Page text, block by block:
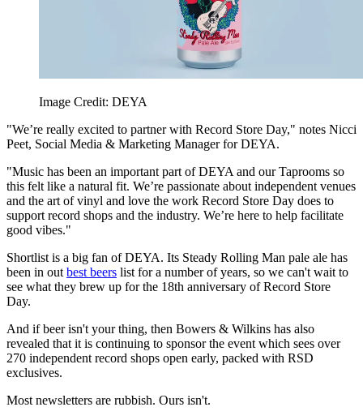
Image Credit: DEYA
"We’re really excited to partner with Record Store Day," notes Nicci
Peet, Social Media & Marketing Manager for DEYA.
"Music has been an important part of DEYA and our Taprooms so
this felt like a natural fit. We’re passionate about independent venues
and the art of vinyl and love the work Record Store Day does to
support record shops and the industry. We’re here to help facilitate
good vibes."
Shortlist is a big fan of DEYA. Its Steady Rolling Man pale ale has
been in outbest beers list for a number of years, so we can't wait to
see what they brew up for the 18th anniversary of Record Store
Day.
And if beer isn't your thing, then Bowers & Wilkins has also
revealed that it is continuing to sponsor the event which sees over
270 independent record shops open early, packed with RSD
exclusives.
Most newsletters are rubbish. Ours isn't.